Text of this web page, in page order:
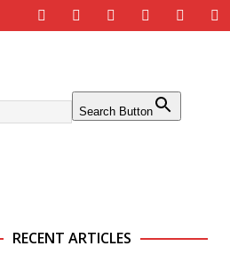
Search Button
RECENT ARTICLES